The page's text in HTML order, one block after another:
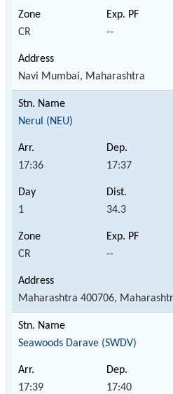
CR --
Navi Mumbai, Maharashtra
Nerul (NEU)
17:36 17:37
1 34.3
CR --
Maharashtra 400706,
Seawoods Darave (SWDV)
17:39 17:40